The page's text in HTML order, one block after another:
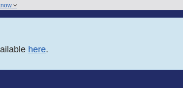
here.